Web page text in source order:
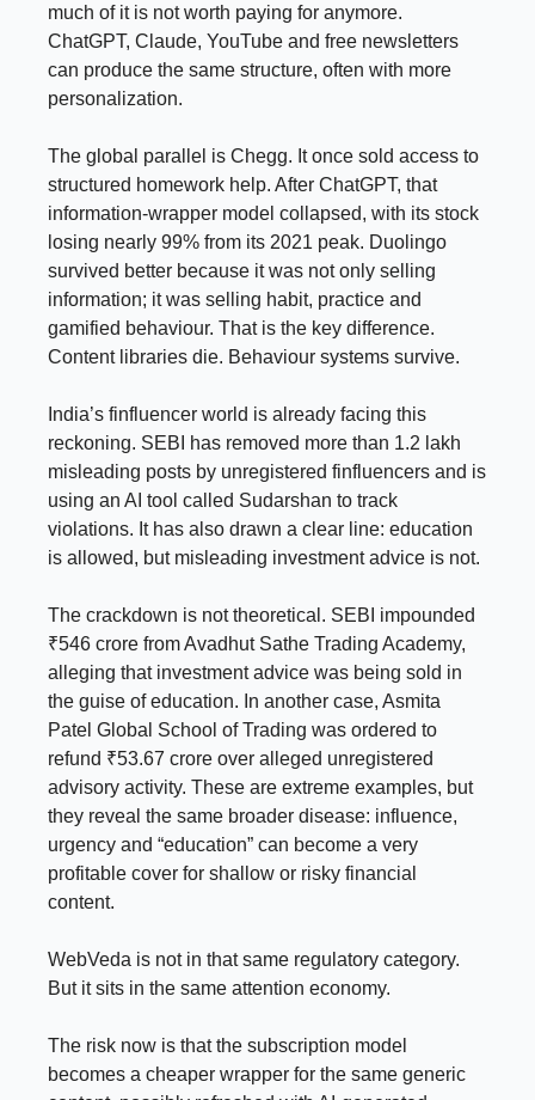
much of it is not worth paying for anymore.
ChatGPT, Claude, YouTube and free newsletters
can produce the same structure, often with more
personalization.
The global parallel is Chegg. It once sold access to
structured homework help. After ChatGPT, that
information-wrapper model collapsed, with its stock
losing nearly 99% from its 2021 peak. Duolingo
survived better because it was not only selling
information; it was selling habit, practice and
gamified behaviour. That is the key difference.
Content libraries die. Behaviour systems survive.
India’s finfluencer world is already facing this
reckoning. SEBI has removed more than 1.2 lakh
misleading posts by unregistered finfluencers and is
using an AI tool called Sudarshan to track
violations. It has also drawn a clear line: education
is allowed, but misleading investment advice is not.
The crackdown is not theoretical. SEBI impounded
₹546 crore from Avadhut Sathe Trading Academy,
alleging that investment advice was being sold in
the guise of education. In another case, Asmita
Patel Global School of Trading was ordered to
refund ₹53.67 crore over alleged unregistered
advisory activity. These are extreme examples, but
they reveal the same broader disease: influence,
urgency and “education” can become a very
profitable cover for shallow or risky financial
content.
WebVeda is not in that same regulatory category.
But it sits in the same attention economy.
The risk now is that the subscription model
becomes a cheaper wrapper for the same generic